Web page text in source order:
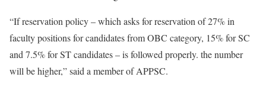
“If reservation policy – which asks for reservation of 27% in
faculty positions for candidates from OBC category, 15% for SC
and 7.5% for ST candidates – is followed properly. the number
will be higher,” said a member of APPSC.